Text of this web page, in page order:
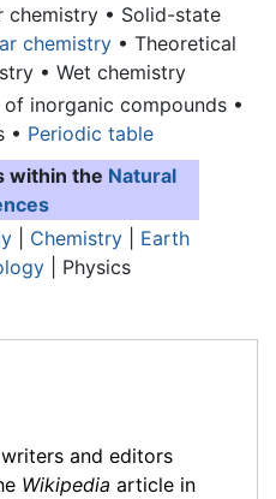
chemistry • Solid-state
chemistry • Theoretical
• Wet chemistry
inorganic compounds •
• Periodic table
within the Natural
| Chemistry| Earth
| Physics
writers and editors
Wikipedia article in